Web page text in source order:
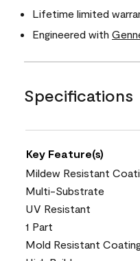
Lifetime limited
Engineered with
Specifications
Key Feature(s)
Mildew Resistant
Multi-Substrate
UV Resistant
1 Part
Mold Resistant